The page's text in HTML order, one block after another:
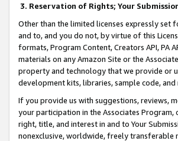
3. Reservation of Rights; Your
Other than the limited licenses expressly
and to, and you do not, by virtue of this
formats, Program Content, Creators API, PA
materials on any Amazon Site or the
property and technology that we provide or
development kits, libraries, sample code,
If you provide us with suggestions, reviews,
your participation in the Associates Program,
right, title, and interest in and to Your
nonexclusive, worldwide, freely